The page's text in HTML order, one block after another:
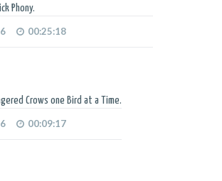
Phony.
00:25:18
Crows one Bird at a Time.
00:09:17